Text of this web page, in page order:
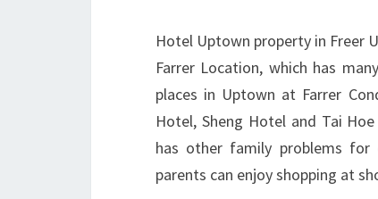
Hotel Uptown property in Freer
Farrer Location, which has
places in Uptown at Farrer
Hotel, Sheng Hotel and Tai
has other family problems for
parents can enjoy shopping at